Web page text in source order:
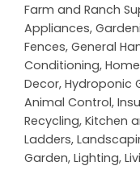
Farm and Ranch
Appliances,
Fences, General
Conditioning,
Decor, Hydroponic
Animal Control,
Recycling, Kitchen
Ladders,
Garden, Lighting,